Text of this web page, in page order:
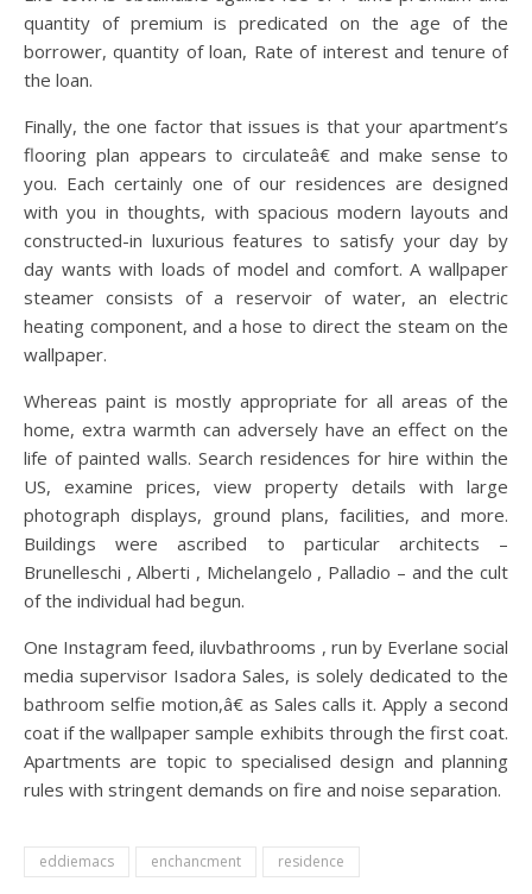
quantity of premium is predicated on the age of the
borrower, quantity of loan, Rate of interest and tenure of
the loan.
Finally, the one factor that issues is that your apartment’s
flooring plan appears to circulateâ€ and make sense to
you. Each certainly one of our residences are designed
with you in thoughts, with spacious modern layouts and
constructed-in luxurious features to satisfy your day by
day wants with loads of model and comfort. A wallpaper
steamer consists of a reservoir of water, an electric
heating component, and a hose to direct the steam on the
wallpaper.
Whereas paint is mostly appropriate for all areas of the
home, extra warmth can adversely have an effect on the
life of painted walls. Search residences for hire within the
US, examine prices, view property details with large
photograph displays, ground plans, facilities, and more.
Buildings were ascribed to particular architects –
Brunelleschi , Alberti , Michelangelo , Palladio – and the cult
of the individual had begun.
One Instagram feed, iluvbathrooms , run by Everlane social
media supervisor Isadora Sales, is solely dedicated to the
bathroom selfie motion,â€ as Sales calls it. Apply a second
coat if the wallpaper sample exhibits through the first coat.
Apartments are topic to specialised design and planning
rules with stringent demands on fire and noise separation.
eddiemacs enchancment residence